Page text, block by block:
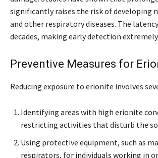
significantly raises the risk of developing
and other respiratory diseases. The
decades, making early detection
Preventive Measures for
Reducing exposure to erionite involves
Identifying areas with high erionite
restricting activities that disturb the
Using protective equipment, such as
respirators, for individuals working in